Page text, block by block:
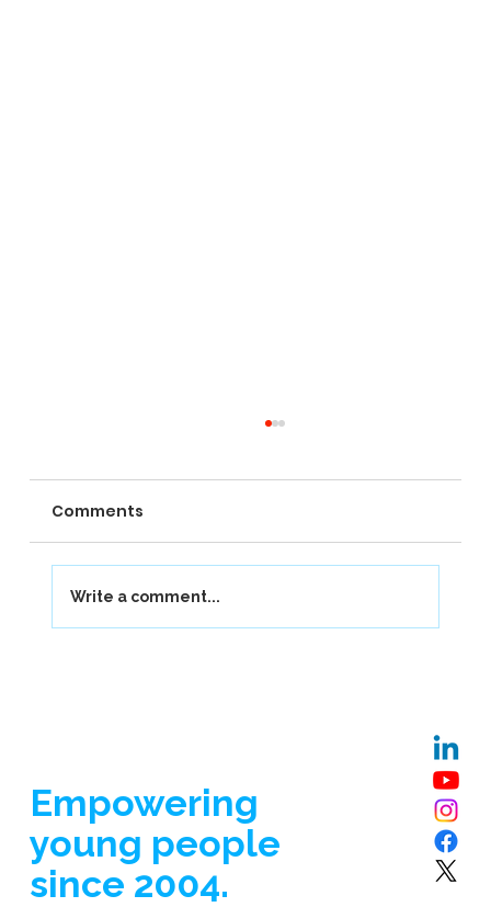
Comments
Write a comment...
Empowering
young people
since 2004.